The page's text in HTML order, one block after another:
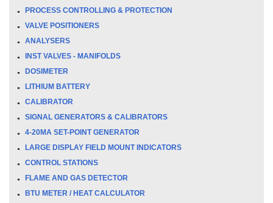
PROCESS CONTROLLING & PROTECTION
VALVE POSITIONERS
ANALYSERS
INST VALVES - MANIFOLDS
DOSIMETER
LITHIUM BATTERY
CALIBRATOR
SIGNAL GENERATORS & CALIBRATORS
4-20MA SET-POINT GENERATOR
LARGE DISPLAY FIELD MOUNT INDICATORS
CONTROL STATIONS
FLAME AND GAS DETECTOR
BTU METER / HEAT CALCULATOR